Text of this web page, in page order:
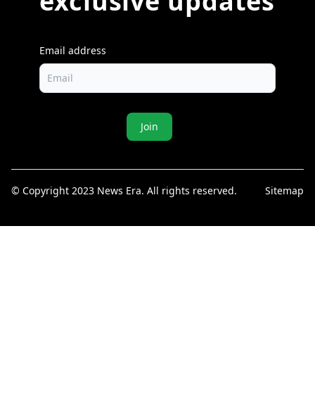
Email address
Join
© Copyright 2023 News Era. All rights reserved. Sitemap